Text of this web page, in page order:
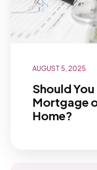
AUGUST 5, 2025
Should
Mortgage
Home?